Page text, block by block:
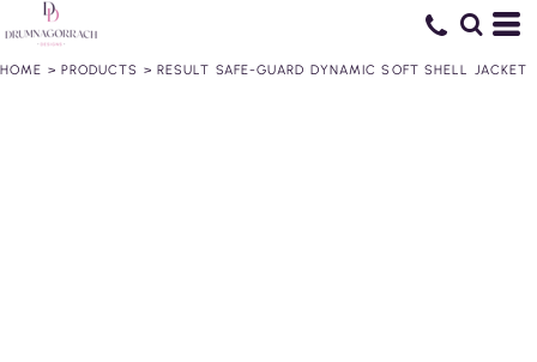
HOME > PRODUCTS > RESULT SAFE-GUARD DYNAMIC SOFT SHELL JACKET